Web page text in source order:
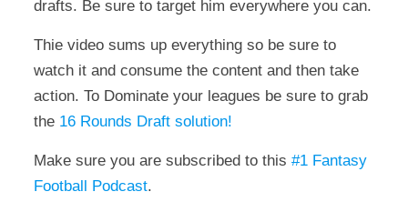
drafts. Be sure to target him everywhere you can.
Thie video sums up everything so be sure to
watch it and consume the content and then take
action. To Dominate your leagues be sure to grab
the 16 Rounds Draft solution!
Make sure you are subscribed to this #1 Fantasy
Football Podcast.